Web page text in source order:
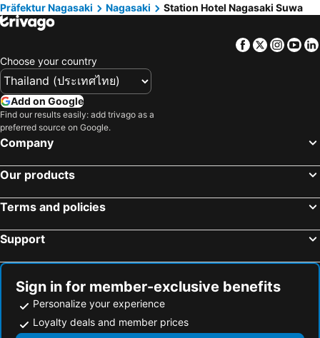
Präfektur Nagasaki
Nagasaki Station Hotel Nagasaki Suwa
Facebook
Twitter
Choose your country
Add on Google
Find our results easily: add trivago as a
preferred source on Google.
Company
Our products
Terms and policies
Support
Sign in for member-exclusive benefits
Personalize your experience
Loyalty deals and member prices